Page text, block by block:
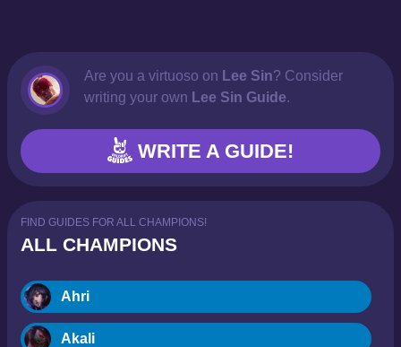
Are you a virtuoso on Lee Sin? Consider
writing your own Lee Sin Guide.
WRITE A GUIDE!
FIND GUIDES FOR ALL CHAMPIONS!
ALL CHAMPIONS
Ahri
Akali